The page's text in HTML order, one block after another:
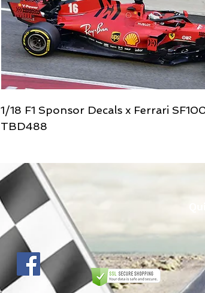
1/18 F1 Sponsor Decals x Ferrari
TBD488